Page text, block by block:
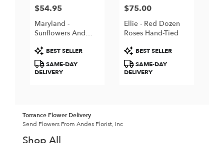
Price:
$54.95
Maryland -
Sunflowers And
Product
Tags:
BEST SELLER
SAME-DAY
DELIVERY
Price:
$75.00
Ellie - Red Dozen
Roses Hand-Tied
Product
Tags:
BEST SELLER
SAME-DAY
DELIVERY
Torrance Flower Delivery
Send Flowers From Andes Florist, Inc